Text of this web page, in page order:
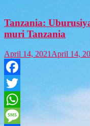
Tanzania:
muri Tanzania
April 14, 2021 April 14,
Facebook
Twitter
WhatsApp